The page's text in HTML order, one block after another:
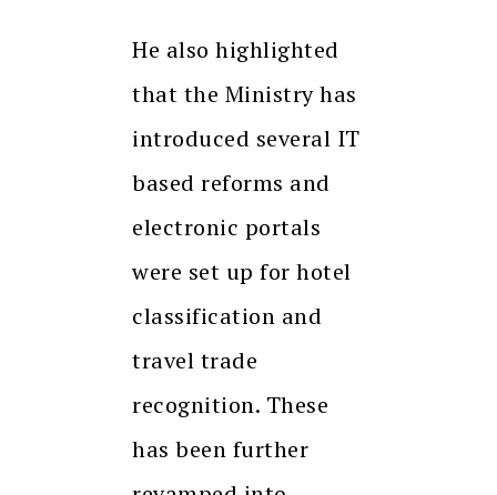
He also highlighted
that the Ministry has
introduced several IT
based reforms and
electronic portals
were set up for hotel
classification and
travel trade
recognition. These
has been further